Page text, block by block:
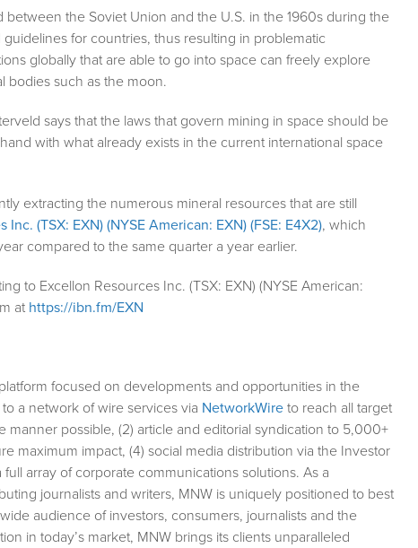
the Soviet Union and the U.S. in the 1960s during the
for countries, thus resulting in problematic
globally that are able to go into space can freely explore
bodies such as the moon.
says that the laws that govern mining in space should be
with what already exists in the current international space
extracting the numerous mineral resources that are still
Inc. (TSX: EXN) (NYSE American: EXN) (FSE: E4X2), which
compared to the same quarter a year earlier.
to Excellon Resources Inc. (TSX: EXN) (NYSE American:
at https://ibn.fm/EXN
focused on developments and opportunities in the
a network of wire services via NetworkWire to reach all target
possible, (2) article and editorial syndication to 5,000+
maximum impact, (4) social media distribution via the Investor
array of corporate communications solutions. As a
journalists and writers, MNW is uniquely positioned to best
audience of investors, consumers, journalists and the
in today’s market, MNW brings its clients unparalleled